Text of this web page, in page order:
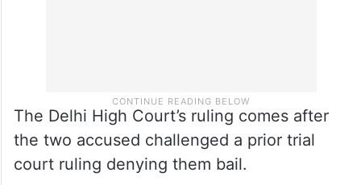
The Delhi High Court’s ruling comes after
the two accused challenged a prior trial
court ruling denying them bail.